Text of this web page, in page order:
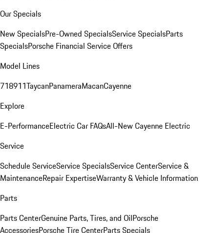
Our Specials
New SpecialsPre-Owned SpecialsService SpecialsParts
SpecialsPorsche Financial Service Offers
Model Lines
718911TaycanPanameraMacanCayenne
Explore
E-PerformanceElectric Car FAQsAll-New Cayenne Electric
Service
Schedule ServiceService SpecialsService CenterService &
MaintenanceRepair ExpertiseWarranty & Vehicle Information
Parts
Parts CenterGenuine Parts, Tires, and OilPorsche
AccessoriesPorsche Tire CenterParts Specials